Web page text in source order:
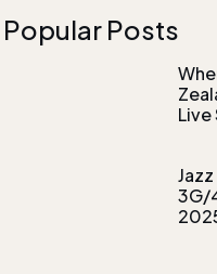
Popular Posts
Live
3G/